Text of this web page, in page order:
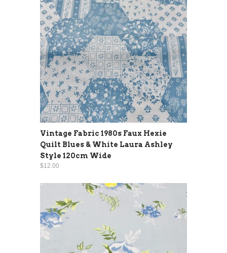
Vintage Fabric 1980s Faux Hexie
Quilt Blues & White Laura Ashley
Style 120cm Wide
$12.00